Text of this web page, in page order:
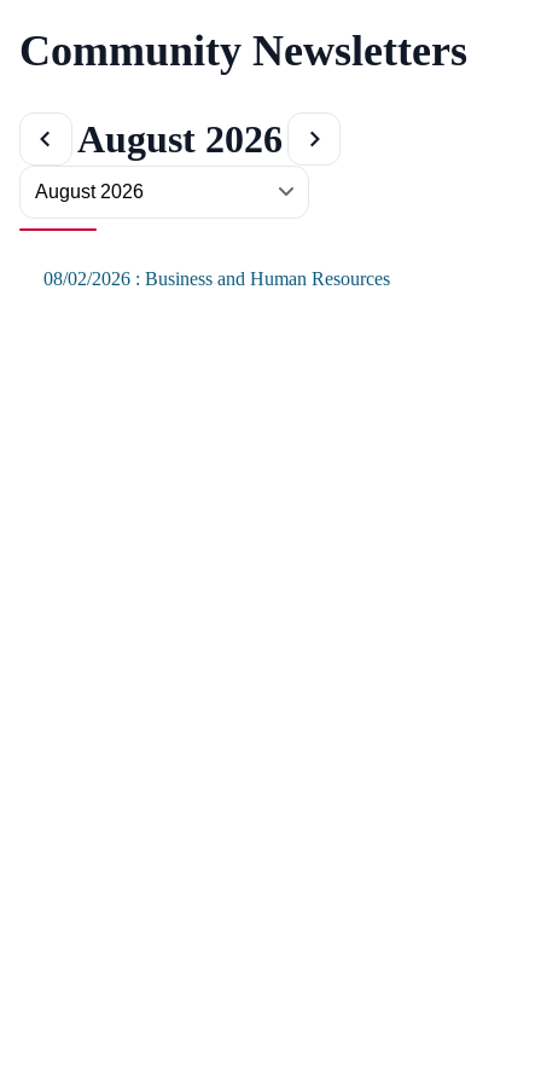
Community Newsletters
August 2026
08/02/2026 : Business and Human Resources